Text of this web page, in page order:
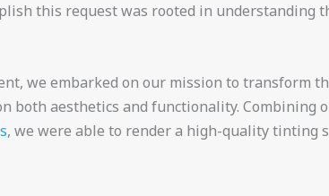
this request was rooted in understanding
we embarked on our mission to transform
both aesthetics and functionality. Combining
, we were able to render a high-quality tinting